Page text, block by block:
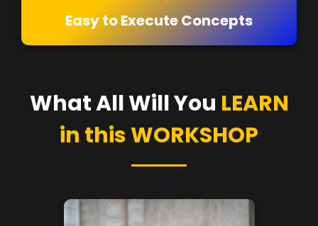
Easy to Execute Concepts
What All Will You LEARN
in this WORKSHOP